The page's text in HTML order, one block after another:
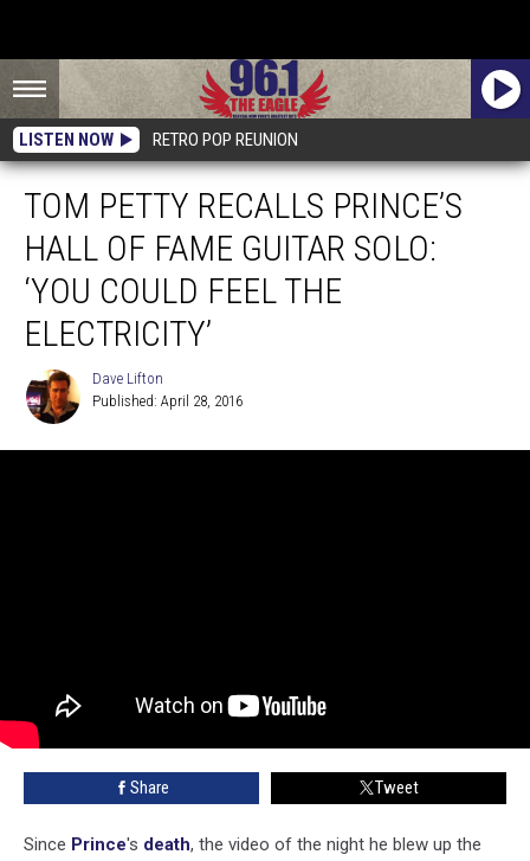
LISTEN NOW RETRO POP REUNION
TOM PETTY RECALLS PRINCE’S
HALL OF FAME GUITAR SOLO:
‘YOU COULD FEEL THE
ELECTRICITY’
Lifton
Dave Lifton
Published: April 28, 2016
Share Tweet
Since Prince's death, the video of the night he blew up the